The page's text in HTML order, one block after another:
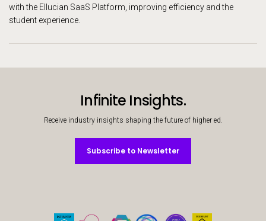
with the Ellucian SaaS Platform, improving efficiency and the
student experience.
Infinite Insights.
Receive industry insights shaping the future of higher ed.
Subscribe to Newsletter
Subscribe to Newsletter